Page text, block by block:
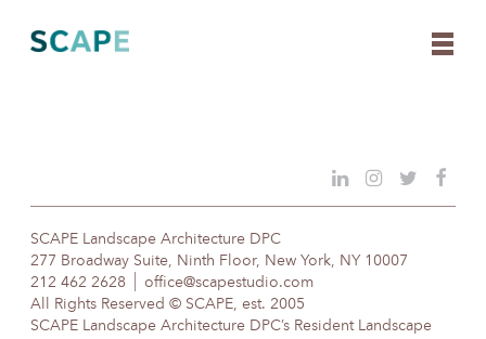
content
SCAPE Landscape Architecture DPC
277 Broadway Suite, Ninth Floor, New York, NY 10007
212 462 2628
office@scapestudio.com
All Rights Reserved © SCAPE, est. 2005
SCAPE Landscape Architecture DPC’s Resident Landscape